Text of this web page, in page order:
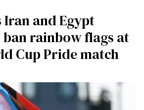
Iran and Egypt
rainbow flags at
Cup Pride match